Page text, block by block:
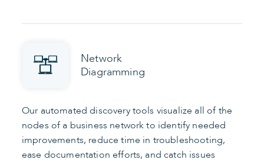
Network
Diagramming
Our automated discovery tools visualize all of the
nodes of a business network to identify needed
improvements, reduce time in troubleshooting,
ease documentation efforts, and catch issues